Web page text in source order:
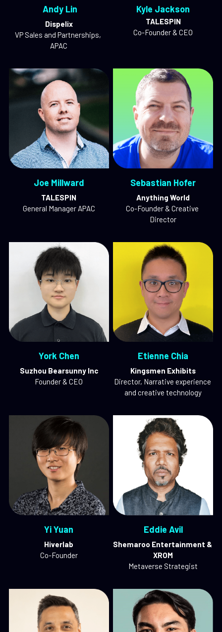
Andy Lin
Dispelix
VP Sales and Partnerships,
APAC
Kyle Jackson
TALESPIN
Co-Founder & CEO
Joe Millward
TALESPIN
General Manager APAC
Sebastian Hofer
Anything World
Co-Founder & Creative
Director
York Chen
Suzhou Bearsunny Inc
Founder & CEO
Etienne Chia
Kingsmen Exhibits
Director, Narrative experience
and creative technology
Yi Yuan
Hiverlab
Co-Founder
Eddie Avil
Shemaroo Entertainment &
XROM
Metaverse Strategist